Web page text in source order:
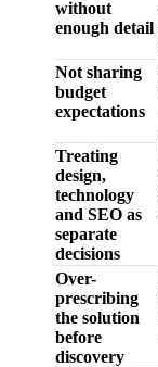
without
enough detail
Not sharing
budget
expectations
Treating
design,
technology
and SEO as
separate
decisions
Over-
prescribing
the solution
before
discovery